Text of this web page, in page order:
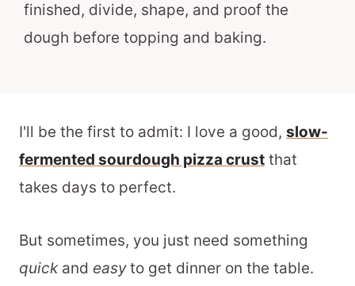
finished, divide, shape, and proof the
dough before topping and baking.
I'll be the first to admit: I love a good, slow-
fermented sourdough pizza crust that
takes days to perfect.
But sometimes, you just need something
quickand easyto get dinner on the table.